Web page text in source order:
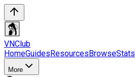
VNClub
HomeGuidesResourcesBrowseStats
More